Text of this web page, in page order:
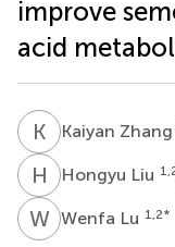
improve
acid
K ZKaiyan Zhang
H LHongyu Liu
WLWenfa Lu 1,2*